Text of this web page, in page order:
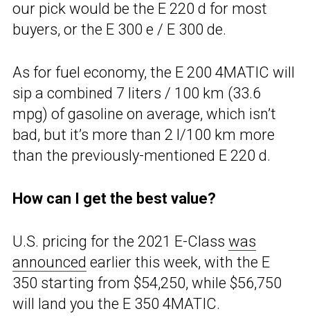
our pick would be the E 220 d for most
buyers, or the E 300 e / E 300 de.
As for fuel economy, the E 200 4MATIC will
sip a combined 7 liters / 100 km (33.6
mpg) of gasoline on average, which isn’t
bad, but it’s more than 2 l/100 km more
than the previously-mentioned E 220 d.
How can I get the best value?
U.S. pricing for the 2021 E-Class was
announced earlier this week, with the E
350 starting from $54,250, while $56,750
will land you the E 350 4MATIC.